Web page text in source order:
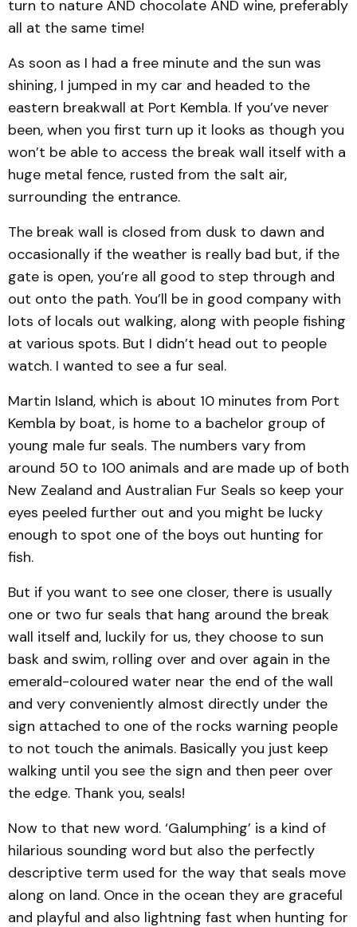
turn to nature AND chocolate AND wine, preferably
all at the same time!
As soon as I had a free minute and the sun was
shining, I jumped in my car and headed to the
eastern breakwall at Port Kembla. If you’ve never
been, when you first turn up it looks as though you
won’t be able to access the break wall itself with a
huge metal fence, rusted from the salt air,
surrounding the entrance.
The break wall is closed from dusk to dawn and
occasionally if the weather is really bad but, if the
gate is open, you’re all good to step through and
out onto the path. You’ll be in good company with
lots of locals out walking, along with people fishing
at various spots. But I didn’t head out to people
watch. I wanted to see a fur seal.
Martin Island, which is about 10 minutes from Port
Kembla by boat, is home to a bachelor group of
young male fur seals. The numbers vary from
around 50 to 100 animals and are made up of both
New Zealand and Australian Fur Seals so keep your
eyes peeled further out and you might be lucky
enough to spot one of the boys out hunting for
fish.
But if you want to see one closer, there is usually
one or two fur seals that hang around the break
wall itself and, luckily for us, they choose to sun
bask and swim, rolling over and over again in the
emerald-coloured water near the end of the wall
and very conveniently almost directly under the
sign attached to one of the rocks warning people
to not touch the animals. Basically you just keep
walking until you see the sign and then peer over
the edge. Thank you, seals!
Now to that new word. ‘Galumphing’ is a kind of
hilarious sounding word but also the perfectly
descriptive term used for the way that seals move
along on land. Once in the ocean they are graceful
and playful and also lightning fast when hunting for